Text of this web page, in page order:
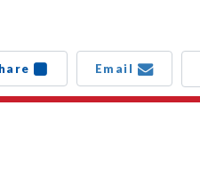
Email